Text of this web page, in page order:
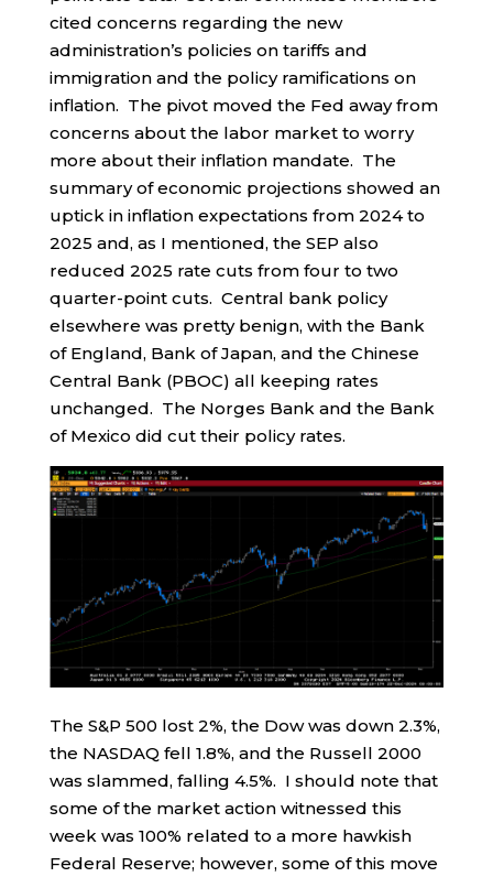
cited concerns regarding the new
administration’s policies on tariffs and
immigration and the policy ramifications on
inflation. The pivot moved the Fed away from
concerns about the labor market to worry
more about their inflation mandate. The
summary of economic projections showed an
uptick in inflation expectations from 2024 to
2025 and, as I mentioned, the SEP also
reduced 2025 rate cuts from four to two
quarter-point cuts. Central bank policy
elsewhere was pretty benign, with the Bank
of England, Bank of Japan, and the Chinese
Central Bank (PBOC) all keeping rates
unchanged. The Norges Bank and the Bank
of Mexico did cut their policy rates.
The S&P 500 lost 2%, the Dow was down 2.3%,
the NASDAQ fell 1.8%, and the Russell 2000
was slammed, falling 4.5%. I should note that
some of the market action witnessed this
week was 100% related to a more hawkish
Federal Reserve; however, some of this move